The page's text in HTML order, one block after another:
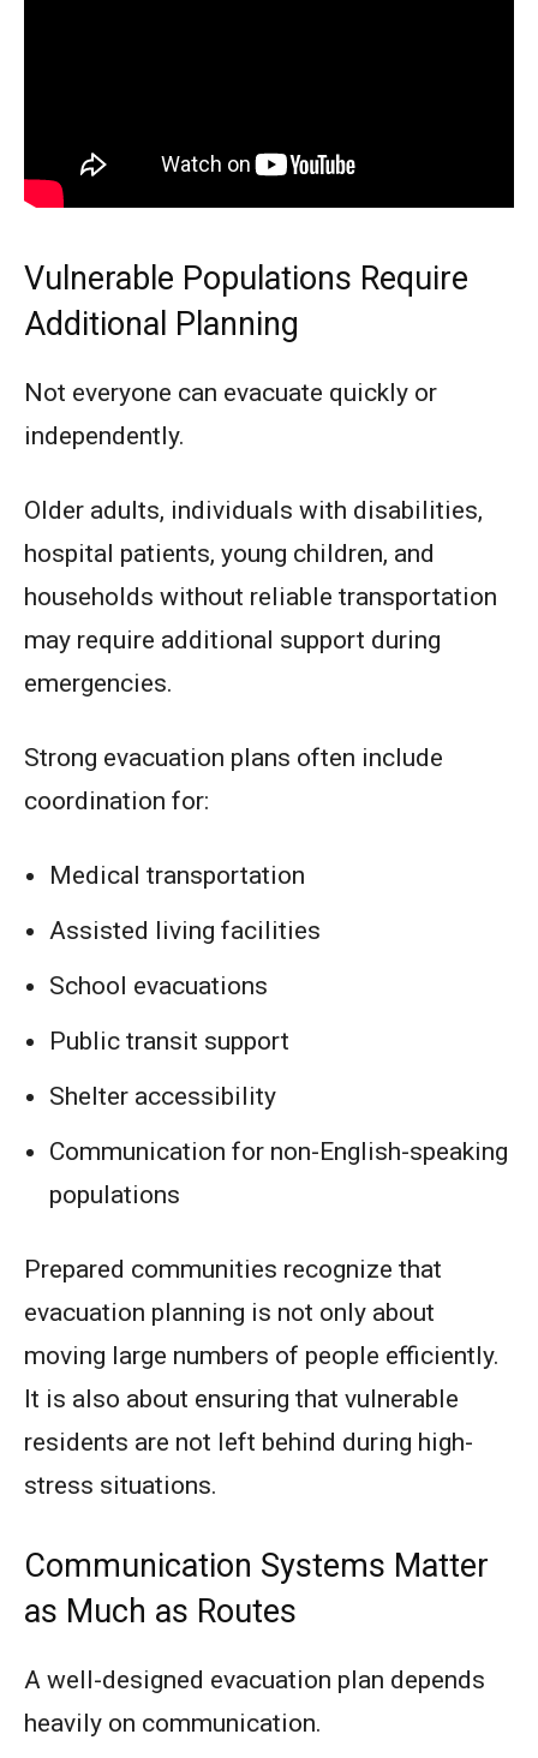
Vulnerable Populations Require
Additional Planning
Not everyone can evacuate quickly or
independently.
Older adults, individuals with disabilities,
hospital patients, young children, and
households without reliable transportation
may require additional support during
emergencies.
Strong evacuation plans often include
coordination for:
Medical transportation
Assisted living facilities
School evacuations
Public transit support
Shelter accessibility
Communication for non-English-speaking
populations
Prepared communities recognize that
evacuation planning is not only about
moving large numbers of people efficiently.
It is also about ensuring that vulnerable
residents are not left behind during high-
stress situations.
Communication Systems Matter
as Much as Routes
A well-designed evacuation plan depends
heavily on communication.